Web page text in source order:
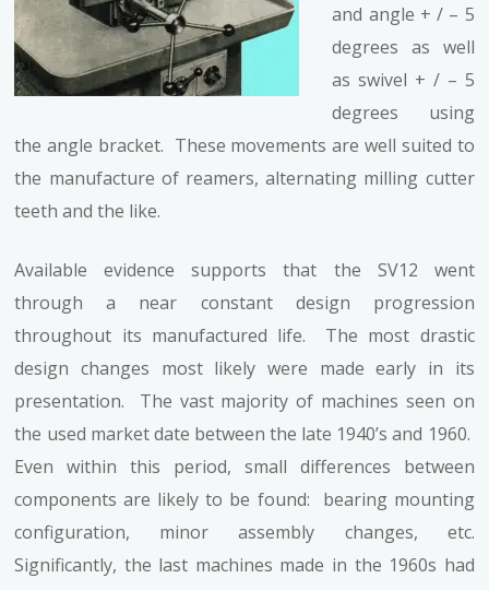
and angle + / – 5
degrees as well
as swivel + / – 5
degrees using
the angle bracket. These movements are well suited to
the manufacture of reamers, alternating milling cutter
teeth and the like.
Available evidence supports that the SV12 went
through a near constant design progression
throughout its manufactured life. The most drastic
design changes most likely were made early in its
presentation. The vast majority of machines seen on
the used market date between the late 1940’s and 1960.
Even within this period, small differences between
components are likely to be found: bearing mounting
configuration, minor assembly changes, etc.
Significantly, the last machines made in the 1960s had